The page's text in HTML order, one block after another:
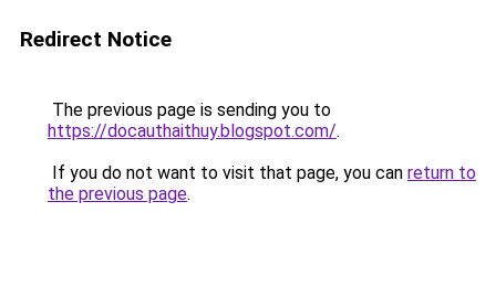
Redirect Notice
The previous page is sending you to
https://docauthaithuy.blogspot.com/.
If you do not want to visit that page, you can return to
the previous page.